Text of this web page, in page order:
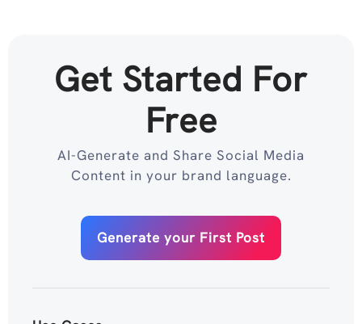
Get Started For
Free
AI-Generate and Share Social Media
Content in your brand language.
Generate your First Post